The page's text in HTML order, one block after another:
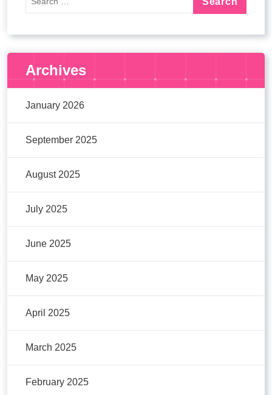
Archives
January 2026
September 2025
August 2025
July 2025
June 2025
May 2025
April 2025
March 2025
February 2025